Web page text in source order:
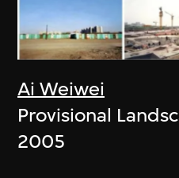
Ai Weiwei
Provisional
2005